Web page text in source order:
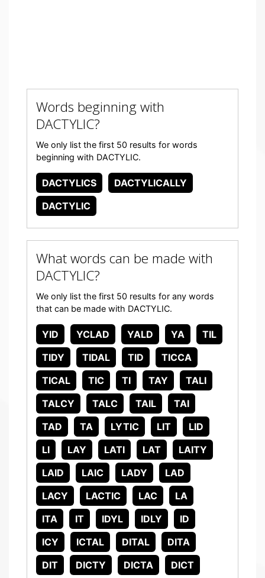
Words beginning with
DACTYLIC?
We only list the first 50 results for words
beginning with DACTYLIC.
DACTYLICS
DACTYLICALLY
DACTYLIC
What words can be made with
DACTYLIC?
We only list the first 50 results for any words
that can be made with DACTYLIC.
YID YCLAD YALD YA
TIL
TIDY
TIDAL TID
TICCA
TICAL
TIC TI TAY
TALI
TALCY
TALC TAIL
TAI
TAD
TA LYTIC LIT
LID
LI
LAY LATI LAT
LAITY
LAID
LAIC LADY
LAD
LACY
LACTIC LAC
LA
ITA
IT IDYL IDLY
ID
ICY
ICTAL DITAL
DITA
DIT
DICTY DICTA DICT